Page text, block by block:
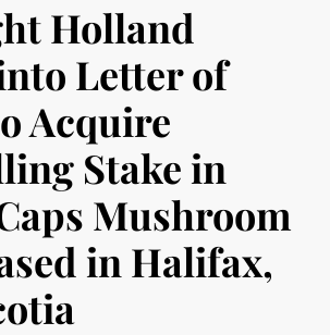
Holland
Letter of
Acquire
Stake in
Mushroom
in Halifax,